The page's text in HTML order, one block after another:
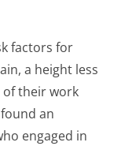
factors for
a height less
of their work
an
engaged in